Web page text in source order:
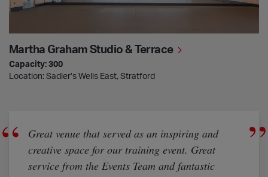
Martha Graham Studio & Terrace
Capacity: 300
Location: Sadler’s Wells East, Stratford
Great venue that served as an inspiring and
creative space for our training event. Great
service from the Events Team and fantastic